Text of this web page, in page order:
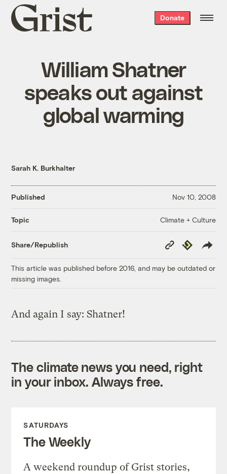
Grist
home
Donate
William Shatner
speaks out against
global warming
Sarah K. Burkhalter
Published Nov 10, 2008
Topic Climate + Culture
Share/Republish
Copy
Link
Republish
This article was published before 2016, and may be outdated or
missing images.
And again I say: Shatner!
The climate news you need, right
in your inbox. Always free.
SATURDAYS
The Weekly
A weekend roundup of Grist stories,